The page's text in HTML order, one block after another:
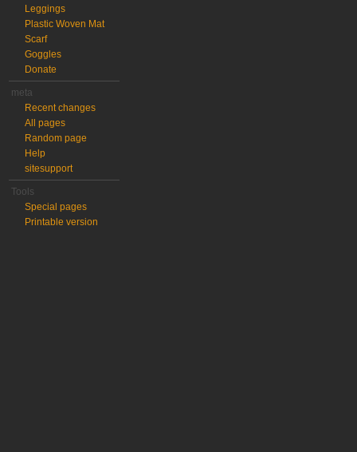
Leggings
Plastic Woven Mat
Scarf
Goggles
Donate
meta
Recent changes
All pages
Random page
Help
sitesupport
Tools
Special pages
Printable version